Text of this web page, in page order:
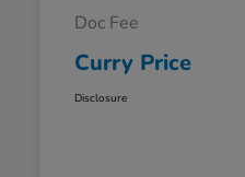
Doc Fee
Curry Price
Disclosure